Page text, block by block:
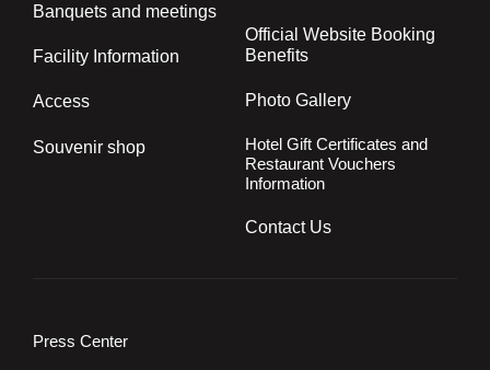
Banquets and meetings
Facility Information
Access
Souvenir shop
Official Website Booking
Benefits
Photo Gallery
Hotel Gift Certificates and
Restaurant Vouchers
Information
Contact Us
Press Center